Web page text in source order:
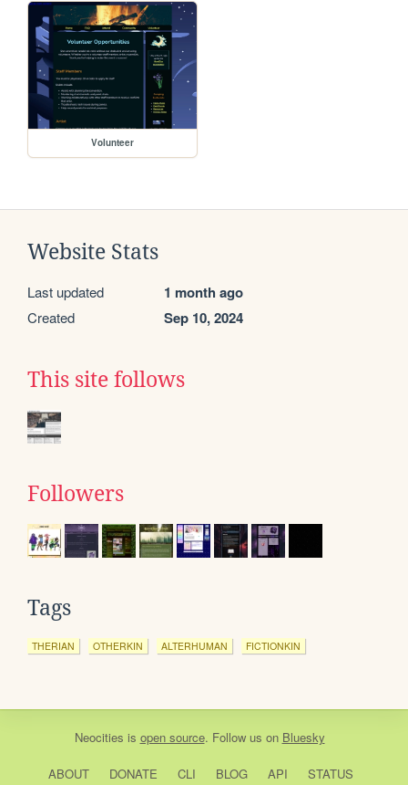
Volunteer
Website Stats
Last updated 1 month ago
Created Sep 10, 2024
This site follows
Followers
Tags
THERIAN OTHERKIN ALTERHUMAN FICTIONKIN
Neocities is open source. Follow us on Bluesky
ABOUT DONATE CLI BLOG API STATUS